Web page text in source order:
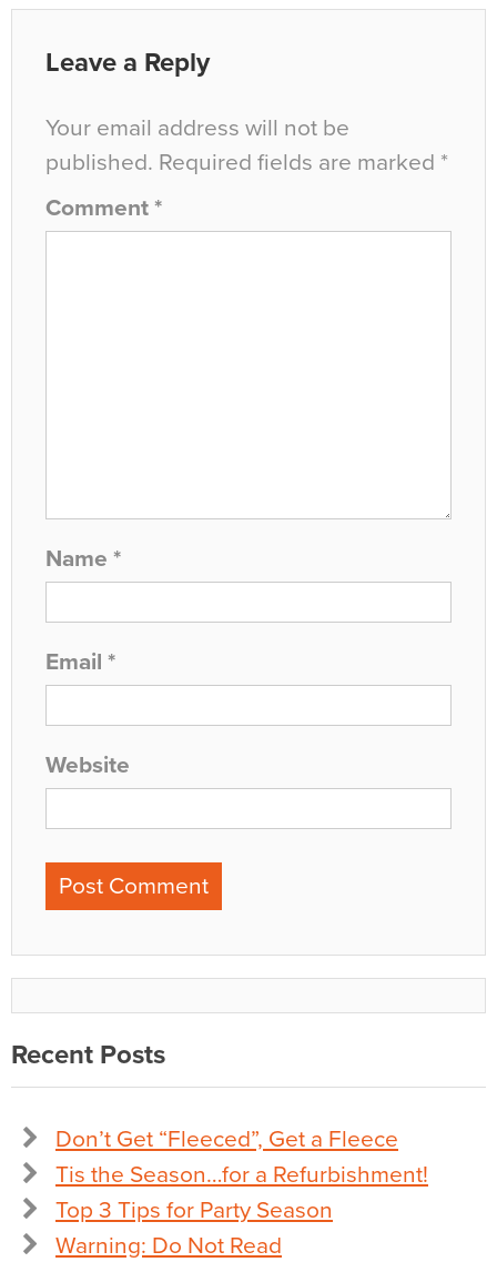
Leave a Reply
Your email address will not be
published. Required fields are marked *
Comment *
Name *
Email *
Website
Recent Posts
Don’t Get “Fleeced”, Get a Fleece
Tis the Season…for a Refurbishment!
Top 3 Tips for Party Season
Warning: Do Not Read